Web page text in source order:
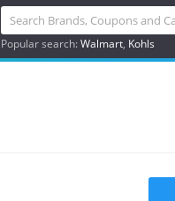
Popular search:Walmart Kohls